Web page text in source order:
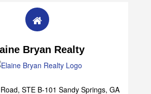
Bryan Realty
STE B-101 Sandy Springs, GA